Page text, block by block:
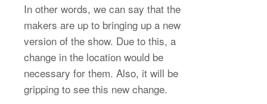
In other words, we can say that the
makers are up to bringing up a new
version of the show. Due to this, a
change in the location would be
necessary for them. Also, it will be
gripping to see this new change.